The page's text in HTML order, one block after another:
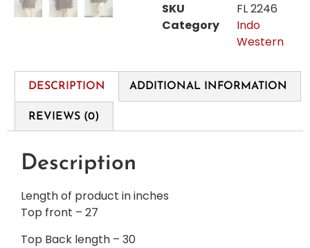
SKU
FL 2246
Category
Indo
Western
DESCRIPTION ADDITIONAL INFORMATION
REVIEWS (0)
Description
Length of product in inches
Top front – 27
Top Back length – 30